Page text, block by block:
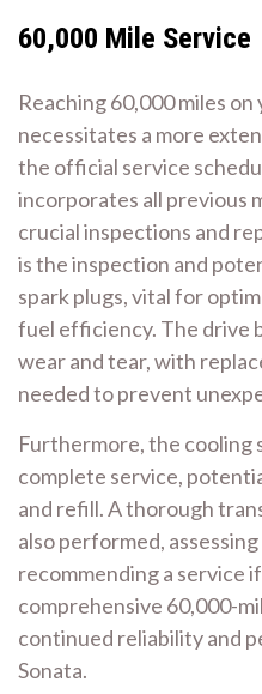
60,000 Mile Service
Reaching 60,000 miles
necessitates a more
the official service
incorporates all previous
crucial inspections and
is the inspection and
spark plugs, vital for
fuel efficiency. The drive
wear and tear, with
needed to prevent
Furthermore, the cooling
complete service,
and refill. A thorough
also performed,
recommending a service
comprehensive 60,000-
continued reliability and
Sonata.